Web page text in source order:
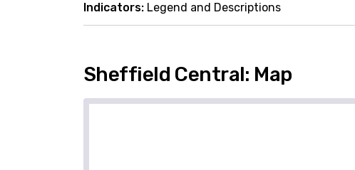
Indicators: Legend and Descriptions
Sheffield Central: Map